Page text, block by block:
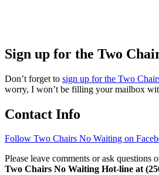
Sign up for the Two
Don’t forget to sign up for the Two
worry, I won’t be filling your mailbox
Contact Info
Follow Two Chairs No Waiting on
Please leave comments or ask questions
Two Chairs No Waiting Hot-line at